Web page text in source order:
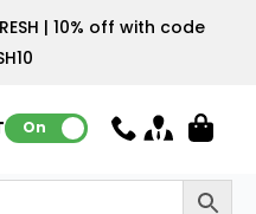
| 10% off with code
On